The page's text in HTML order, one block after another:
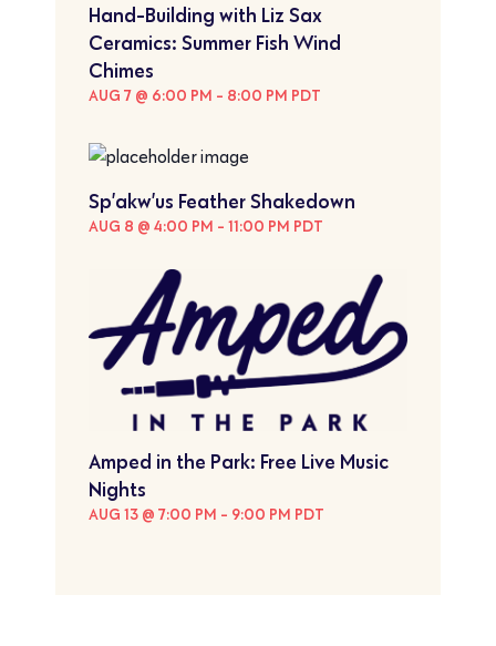
Hand-Building with Liz Sax
Ceramics: Summer Fish Wind
Chimes
AUG 7 @ 6:00 PM - 8:00 PM PDT
Sp’akw’us Feather Shakedown
AUG 8 @ 4:00 PM - 11:00 PM PDT
Amped in the Park: Free Live Music
Nights
AUG 13 @ 7:00 PM - 9:00 PM PDT